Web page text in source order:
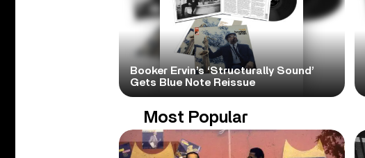
Booker Ervin’s ‘Structurally Sound’
Gets Blue Note Reissue
Most Popular